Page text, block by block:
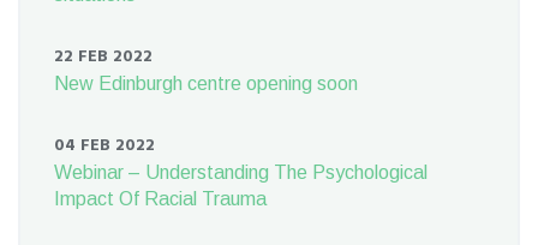
22 FEB 2022
New Edinburgh centre opening soon
04 FEB 2022
Webinar – Understanding The Psychological
Impact Of Racial Trauma